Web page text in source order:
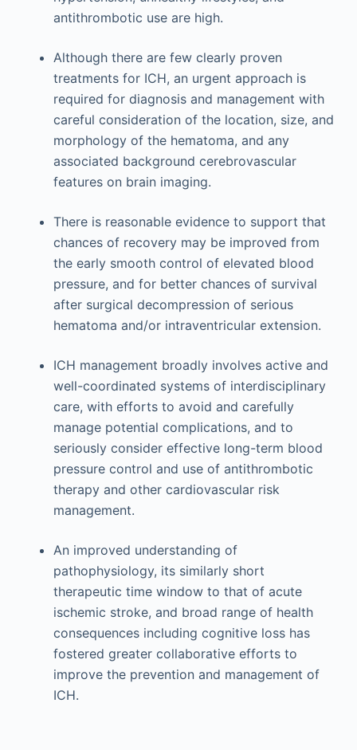
antithrombotic use are high.
Although there are few clearly proven
treatments for ICH, an urgent approach is
required for diagnosis and management with
careful consideration of the location, size, and
morphology of the hematoma, and any
associated background cerebrovascular
features on brain imaging.
There is reasonable evidence to support that
chances of recovery may be improved from
the early smooth control of elevated blood
pressure, and for better chances of survival
after surgical decompression of serious
hematoma and/or intraventricular extension.
ICH management broadly involves active and
well-coordinated systems of interdisciplinary
care, with efforts to avoid and carefully
manage potential complications, and to
seriously consider effective long-term blood
pressure control and use of antithrombotic
therapy and other cardiovascular risk
management.
An improved understanding of
pathophysiology, its similarly short
therapeutic time window to that of acute
ischemic stroke, and broad range of health
consequences including cognitive loss has
fostered greater collaborative efforts to
improve the prevention and management of
ICH.